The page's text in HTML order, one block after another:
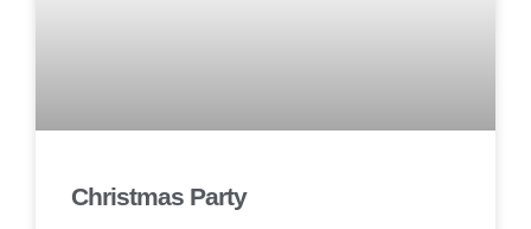
Christmas Party